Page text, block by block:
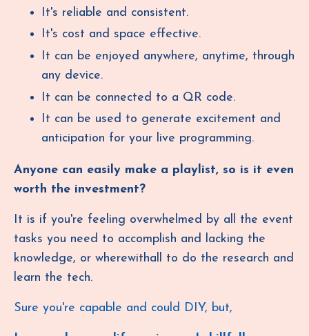
It's reliable and consistent.
It's cost and space effective.
It can be enjoyed anywhere, anytime, through
any device.
It can be connected to a QR code.
It can be used to generate excitement and
anticipation for your live programming.
Anyone can easily make a playlist, so is it even
worth the investment?
It is if you're feeling overwhelmed by all the event
tasks you need to accomplish and lacking the
knowledge, or wherewithall to do the research and
learn the tech.
Sure you're capable and could DIY, but,